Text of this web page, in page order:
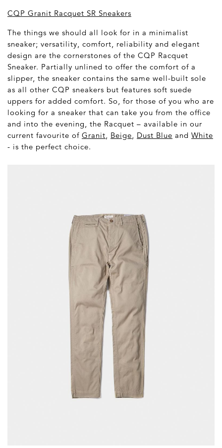
CQP Granit Racquet SR Sneakers
The things we should all look for in a minimalist
sneaker; versatility, comfort, reliability and elegant
design are the cornerstones of the CQP Racquet
Sneaker. Partially unlined to offer the comfort of a
slipper, the sneaker contains the same well-built sole
as all other CQP sneakers but features soft suede
uppers for added comfort. So, for those of you who are
looking for a sneaker that can take you from the office
and into the evening, the Racquet – available in our
current favourite of Granit, Beige, Dust Blue and White
- is the perfect choice.